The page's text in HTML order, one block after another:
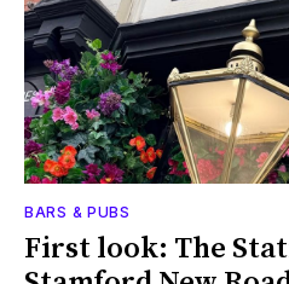
BARS & PUBS
First look: The